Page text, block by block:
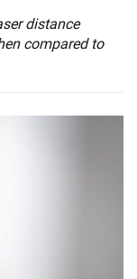
distance
compared to